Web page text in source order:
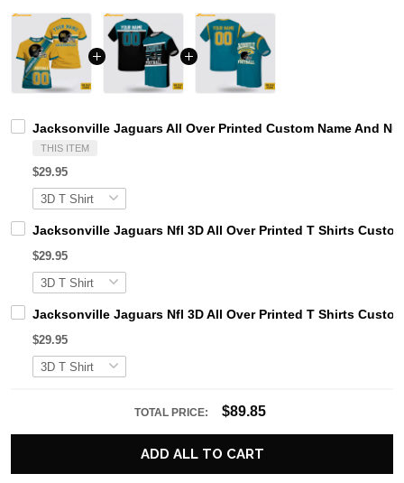
Jacksonville Jaguars All Over Printed Custom Name And
THIS ITEM
$29.95
Jacksonville Jaguars Nfl 3D All Over Printed T Shirts
$29.95
Jacksonville Jaguars Nfl 3D All Over Printed T Shirts
$29.95
TOTAL PRICE: $89.85
ADD ALL TO CART